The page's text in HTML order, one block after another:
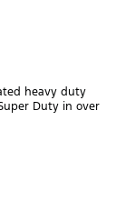
heavy duty
Duty in over